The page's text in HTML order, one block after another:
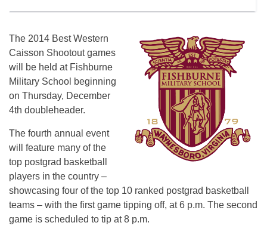
The 2014 Best Western
Caisson Shootout games
will be held at Fishburne
Military School beginning
on Thursday, December
4th doubleheader.
The fourth annual event
will feature many of the
top postgrad basketball
players in the country –
showcasing four of the top 10 ranked postgrad basketball
teams – with the first game tipping off, at 6 p.m. The second
game is scheduled to tip at 8 p.m.